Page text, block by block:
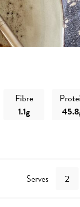
Fibre
1.1g
Serves 2